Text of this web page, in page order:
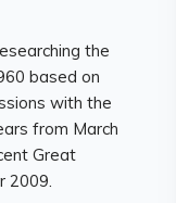
the
based on
with the
from March
Great
2009.